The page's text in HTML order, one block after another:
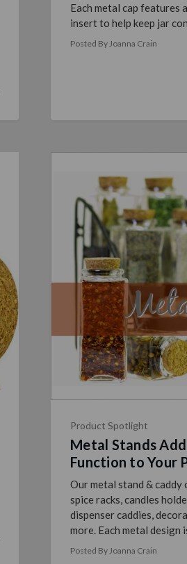
Each metal cap
insert to help keep jar
read more
Posted By Joanna Crain
Product Spotlight
Metal Stands
Function to Your
Our metal stand &
spice racks, candles
dispenser caddies,
more. Each metal design
perfec … read more
Posted By Joanna Crain